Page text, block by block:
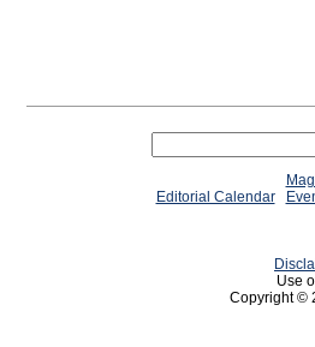
Editorial Calendar
Use
Copyright ©